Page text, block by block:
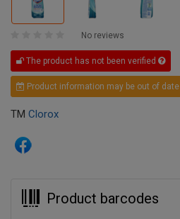
No reviews
The product has not been verified
Product information may be out of date
TM Clorox
Product barcodes